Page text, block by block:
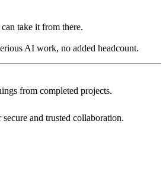
take it from there.
AI work, no added headcount.
from completed projects.
secure and trusted collaboration.